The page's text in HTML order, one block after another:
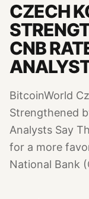
CZECH
CNB
BitcoinWorld
Strengthened
Analysts Say
for a more
National Bank